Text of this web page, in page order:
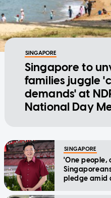
SINGAPORE
Singapore to
families juggle
demands' at
National Day
SINGAPORE
'One people,
pledge amid